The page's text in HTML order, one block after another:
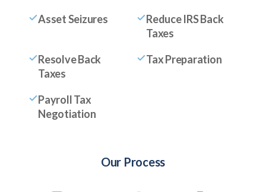
Asset Seizures
Reduce IRS Back
Taxes
Resolve Back
Taxes
Tax Preparation
Payroll Tax
Negotiation
Our Process